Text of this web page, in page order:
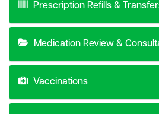
Prescription Refills &
Medication Review &
Vaccinations